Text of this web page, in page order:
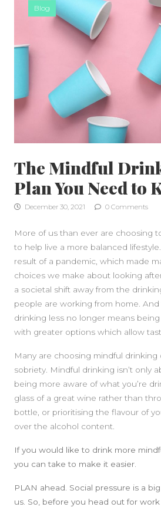
Blog
The Mindful
Plan You Need to
December 30, 2021 0 Comments
More of us than ever are choosing
to help live a more balanced
result of a pandemic, which made
choices we make about looking
a societal shift away from the
people are working from home.
drinking less no longer means being
with greater options which allow
Many are choosing mindful drinking
sobriety. Mindful drinking isn’t only
being more aware of what you’re
glass of a great wine rather than
bottle, or prioritising the flavour of
over the alcohol content.
If you would like to drink more
you can take to make it easier.
PLAN ahead . Social pressure is a
us. So, before you head out for
SIDEBAR